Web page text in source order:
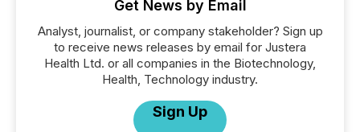
Get News by Email
Analyst, journalist, or company stakeholder? Sign up
to receive news releases by email for Justera
Health Ltd. or all companies in the Biotechnology,
Health, Technology industry.
Sign Up